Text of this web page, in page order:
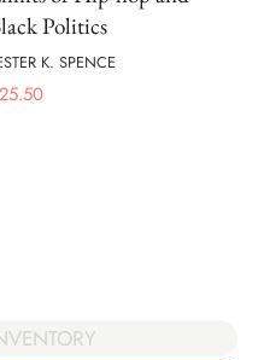
Politics
K. SPENCE
25.50